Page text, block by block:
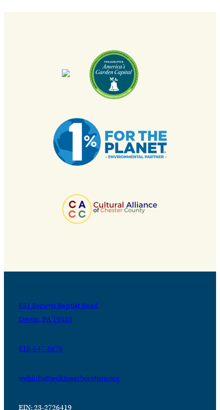
631 Berwyn Baptist Road
Devon, PA 19333
610-647-8870
webinfo@jenkinsarboretum.org
EIN: 23-2726419